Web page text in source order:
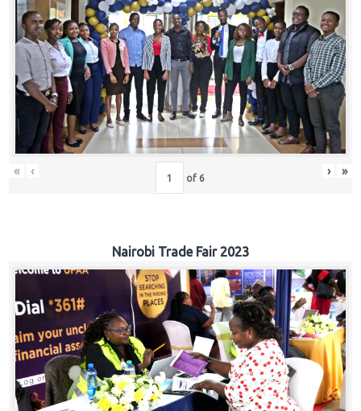
« ‹ of 6 › »
Nairobi Trade Fair 2023